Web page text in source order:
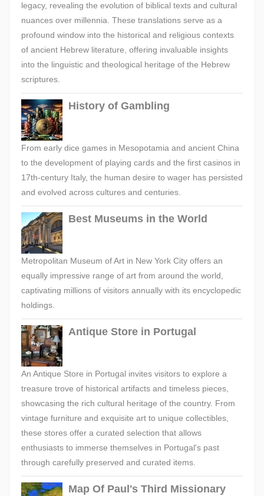
legacy, revealing the evolution of biblical texts and cultural
nuances over millennia. These translations serve as a
profound window into the historical and religious contexts
of ancient Hebrew literature, offering invaluable insights
into the linguistic and theological heritage of the Hebrew
scriptures.
History of Gambling
From early dice games in Mesopotamia and ancient China
to the development of playing cards and the first casinos in
17th-century Italy, the human desire to wager has persisted
and evolved across cultures and centuries.
Best Museums in the World
Metropolitan Museum of Art in New York City offers an
equally impressive range of art from around the world,
captivating millions of visitors annually with its encyclopedic
holdings.
Antique Store in Portugal
An Antique Store in Portugal invites visitors to explore a
treasure trove of historical artifacts and timeless pieces,
showcasing the rich cultural heritage of the country. From
vintage furniture and exquisite art to unique collectibles,
these stores offer a curated selection that allows
enthusiasts to immerse themselves in Portugal's past
through carefully preserved and curated items.
Map Of Paul's Third Missionary